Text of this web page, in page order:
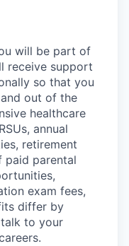
will be part of
receive support
so that you
out of the
healthcare
annual
retirement
paid parental
exam fees,
differ by
to your